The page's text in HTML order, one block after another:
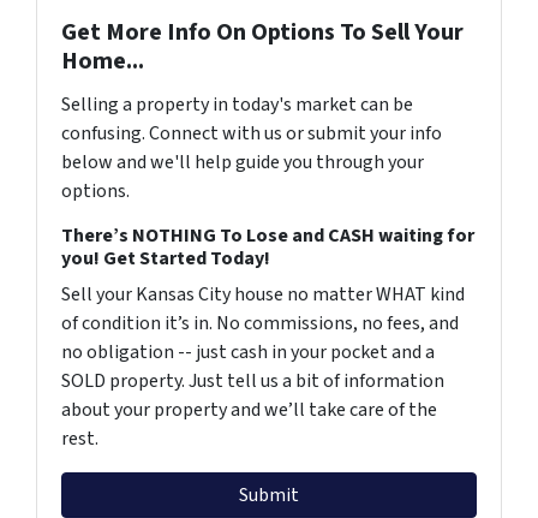
Get More Info On Options To Sell Your
Home...
Selling a property in today's market can be
confusing. Connect with us or submit your info
below and we'll help guide you through your
options.
There’s NOTHING To Lose and CASH waiting for
you! Get Started Today!
Sell your Kansas City house no matter WHAT kind
of condition it’s in. No commissions, no fees, and
no obligation -- just cash in your pocket and a
SOLD property. Just tell us a bit of information
about your property and we’ll take care of the
rest.